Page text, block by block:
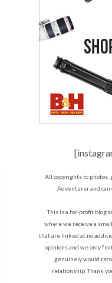
All copyrights to photos,
Adventurer and
This is a for-profit blog
where we receive a
that are linked at no
opinions and we only
genuinely would
relationship. Thank